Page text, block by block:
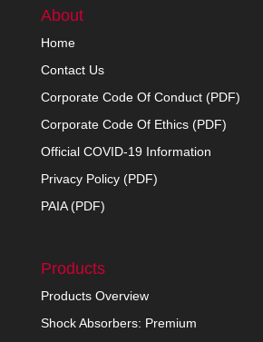
About
Home
Contact Us
Corporate Code Of Conduct (PDF)
Corporate Code Of Ethics (PDF)
Official COVID-19 Information
Privacy Policy (PDF)
PAIA (PDF)
Products
Products Overview
Shock Absorbers: Premium